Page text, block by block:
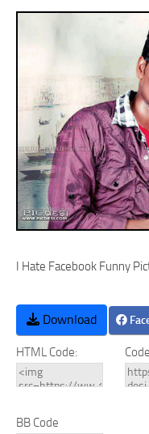
I Hate Facebook Funny
Download
HTML Code:
BB Code